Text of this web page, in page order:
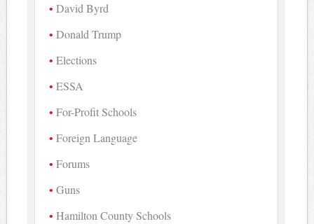
David Byrd
Donald Trump
Elections
ESSA
For-Profit Schools
Foreign Language
Forums
Guns
Hamilton County Schools